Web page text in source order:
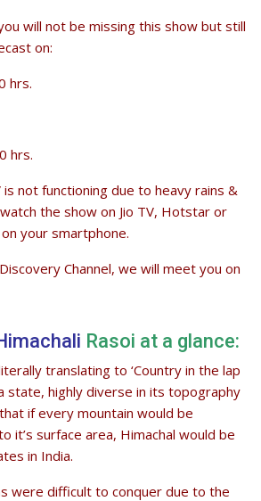
will not be missing this show but still
on:
hrs.
hrs.
is not functioning due to heavy rains &
the show on Jio TV, Hotstar or
your smartphone.
Channel, we will meet you on
Rasoi at a glance:
translating to ‘Country in the lap
state, highly diverse in its topography
if every mountain would be
it’s surface area, Himachal would be
in India.
were difficult to conquer due to the